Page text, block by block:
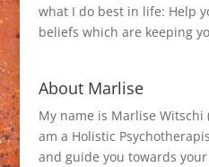
what I do best in life: Help
beliefs which are keeping
About Marlise
My name is Marlise
am a Holistic
and guide you towards